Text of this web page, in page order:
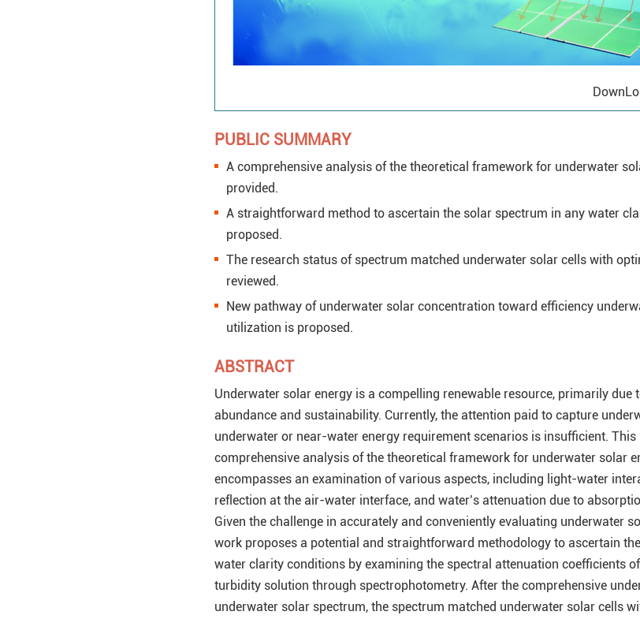
PUBLIC SUMMARY
A comprehensive analysis of the theoretical framework for underwater
provided.
A straightforward method to ascertain the solar spectrum in any water
proposed.
The research status of spectrum matched underwater solar cells with
reviewed.
New pathway of underwater solar concentration toward efficiency
utilization is proposed.
ABSTRACT
Underwater solar energy is a compelling renewable resource, primarily due
abundance and sustainability. Currently, the attention paid to capture
underwater or near-water energy requirement scenarios is insufficient. This
comprehensive analysis of the theoretical framework for underwater solar
encompasses an examination of various aspects, including light-water
reflection at the air-water interface, and water’s attenuation due to
Given the challenge in accurately and conveniently evaluating underwater
work proposes a potential and straightforward methodology to ascertain
water clarity conditions by examining the spectral attenuation coefficients
turbidity solution through spectrophotometry. After the comprehensive
underwater solar spectrum, the spectrum matched underwater solar cells